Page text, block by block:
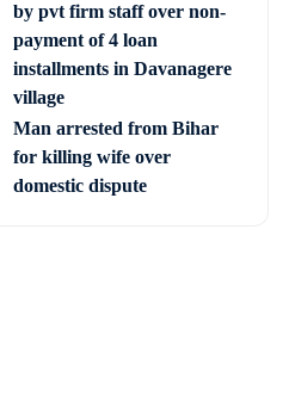
by pvt firm staff over non-
payment of 4 loan
installments in Davanagere
village
Man arrested from Bihar
for killing wife over
domestic dispute